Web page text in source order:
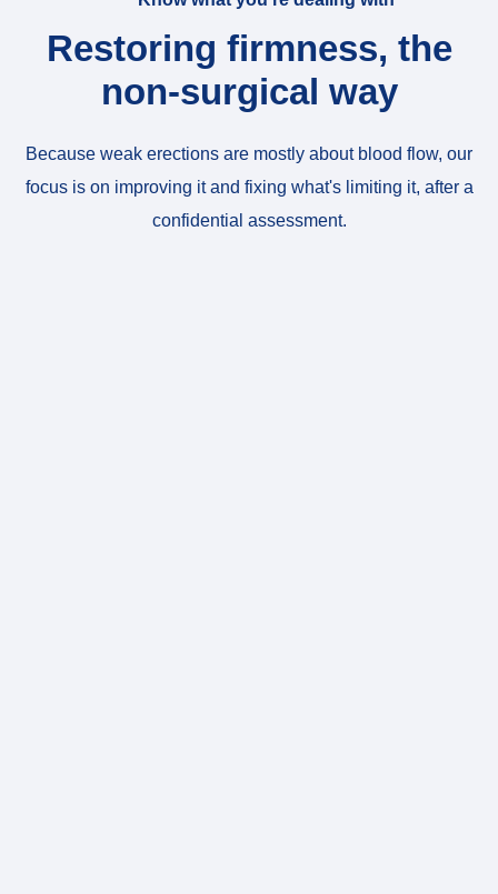
Restoring firmness, the
non-surgical way
Because weak erections are mostly about blood flow, our
focus is on improving it and fixing what's limiting it, after a
confidential assessment.